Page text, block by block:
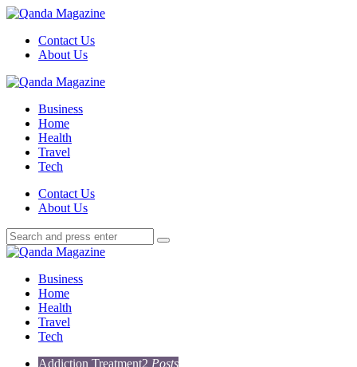
Menu
Contact Us
About Us
Search
Menu
Qanda
Business
Home
Health
Travel
Tech
SearchContact Us
About Us
Search
for:
Search
Qanda
Business
Home
Health
Travel
Tech
Addiction Treatment2 Posts